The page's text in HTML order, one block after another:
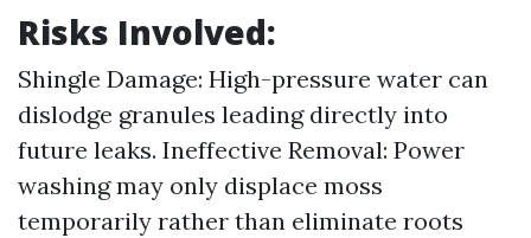
Risks Involved:
Shingle Damage: High-pressure water can
dislodge granules leading directly into
future leaks. Ineffective Removal: Power
washing may only displace moss
temporarily rather than eliminate roots